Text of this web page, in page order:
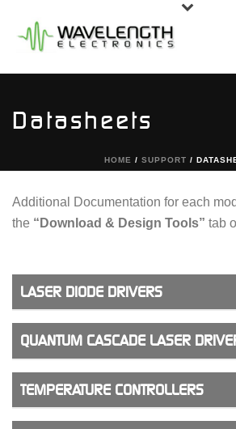
Datasheets
HOME / SUPPORT /
Additional Documentation for each
the “Download & Design Tools” tab
LASER DIODE DRIVERS
QUANTUM CASCADE LASER
TEMPERATURE CONTROLLERS